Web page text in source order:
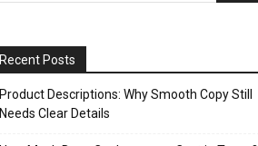
Recent Posts
Product Descriptions: Why Smooth Copy Still
Needs Clear Details